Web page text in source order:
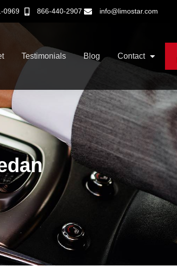
0969 866-440-2907 info@limostar.com
Testimonials Blog Contact